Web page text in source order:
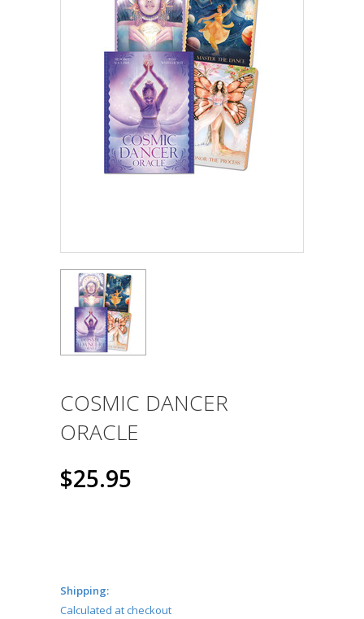
COSMIC DANCER
ORACLE
$25.95
Shipping:
Calculated at checkout